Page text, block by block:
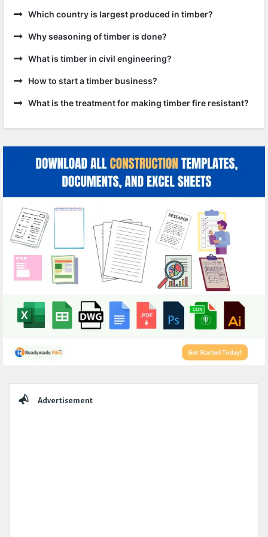
Which country is largest produced in timber?
Why seasoning of timber is done?
What is timber in civil engineering?
How to start a timber business?
What is the treatment for making timber fire resistant?
Advertisement